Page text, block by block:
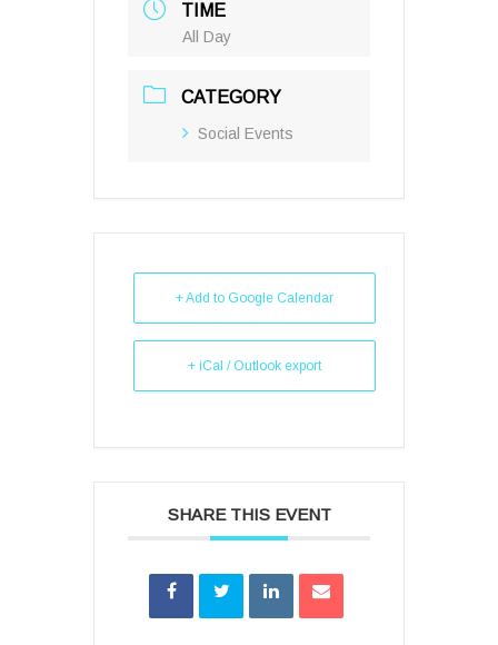
TIME
All Day
CATEGORY
Social Events
+ Add to Google Calendar
+ iCal / Outlook export
SHARE THIS EVENT